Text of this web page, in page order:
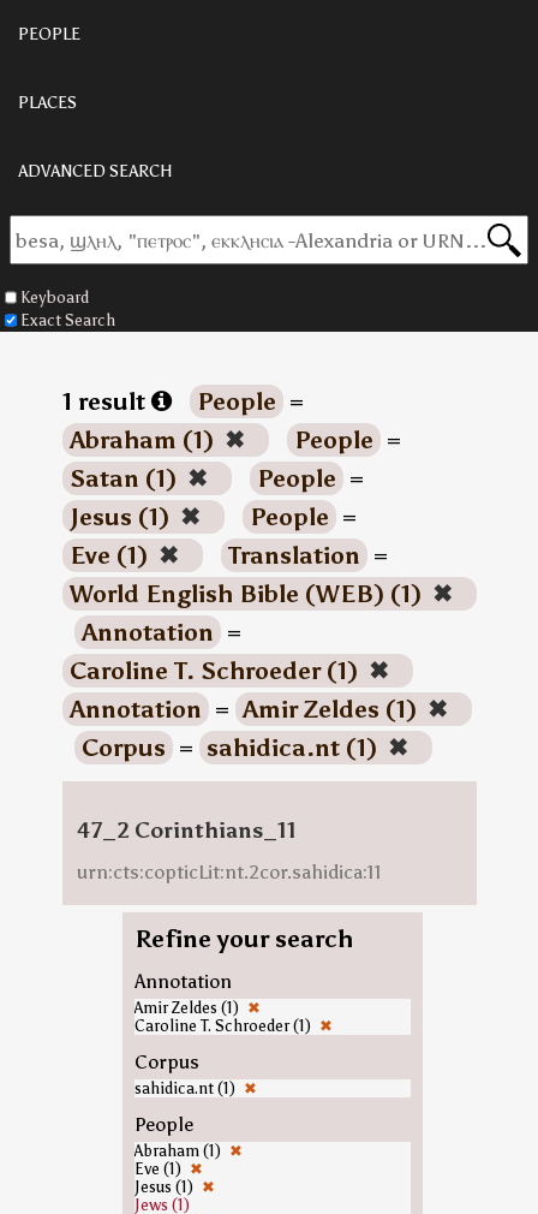
PEOPLE
PLACES
ADVANCED SEARCH
Keyboard
Exact Search
1 result People =
Abraham (1) ✖ People =
Satan (1) ✖ People =
Jesus (1) ✖ People =
Eve (1) ✖ Translation =
World English Bible (WEB) (1) ✖
Annotation =
Caroline T. Schroeder (1) ✖
Annotation = Amir Zeldes (1) ✖
Corpus = sahidica.nt (1) ✖
47_2 Corinthians_11
urn:cts:copticLit:nt.2cor.sahidica:11
Refine your search
Annotation
Amir Zeldes (1) ✖
Caroline T. Schroeder (1) ✖
Corpus
sahidica.nt (1) ✖
People
Abraham (1) ✖
Eve (1) ✖
Jesus (1) ✖
Jews (1)